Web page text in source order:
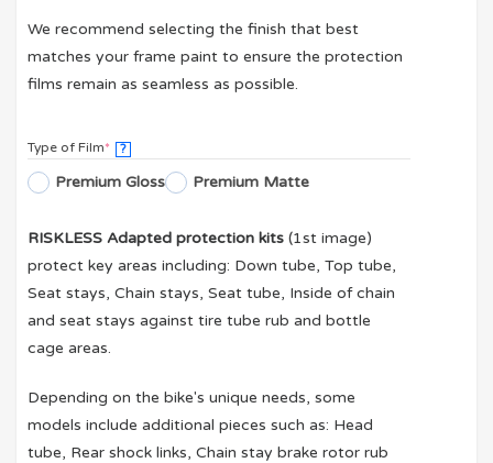
We recommend selecting the finish that best
matches your frame paint to ensure the protection
films remain as seamless as possible.
Type of Film* ?
Premium Gloss Premium Matte
RISKLESS Adapted protection kits (1st image)
protect key areas including: Down tube, Top tube,
Seat stays, Chain stays, Seat tube, Inside of chain
and seat stays against tire tube rub and bottle
cage areas.
Depending on the bike's unique needs, some
models include additional pieces such as: Head
tube, Rear shock links, Chain stay brake rotor rub